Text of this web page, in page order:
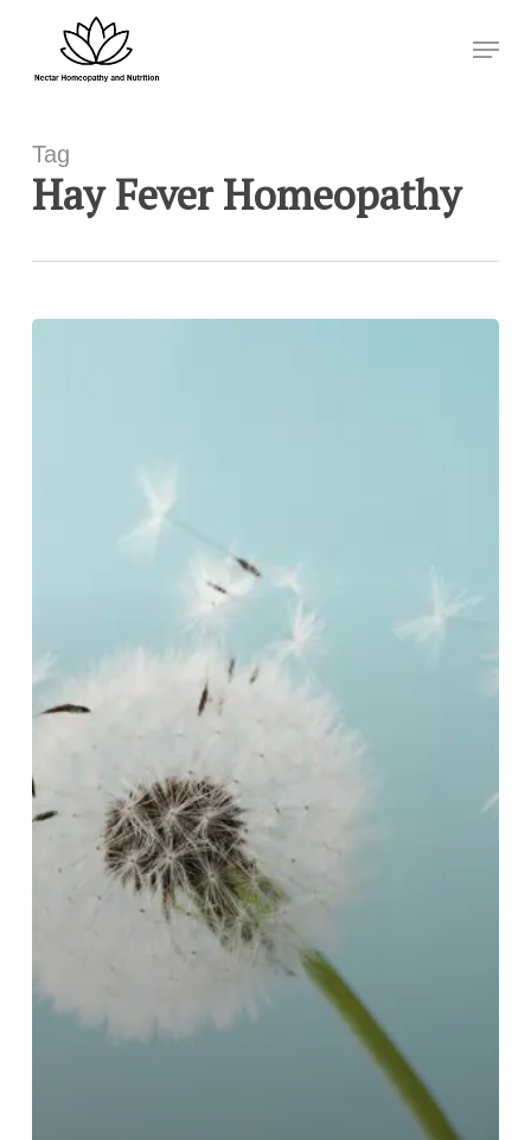
main
Menu
Tag
Hay Fever Homeopathy